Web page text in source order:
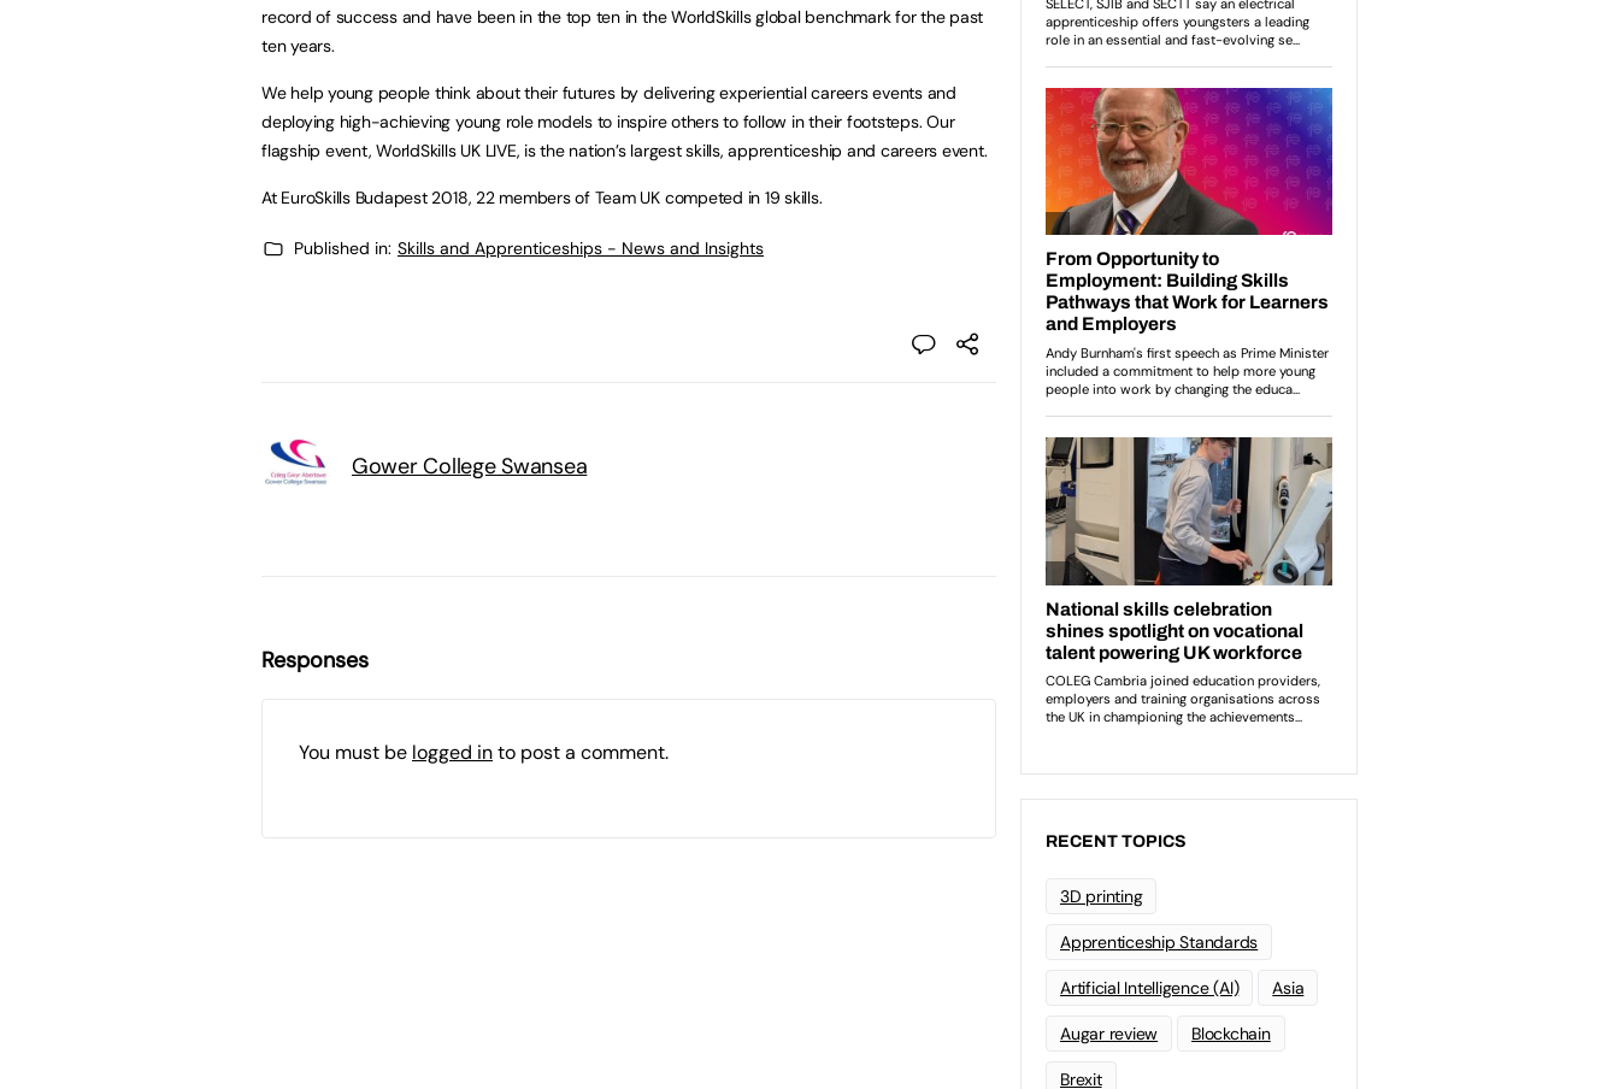
record of success and have been in the top ten in the WorldSkills global benchmark for the past
ten years.
We help young people think about their futures by delivering experiential careers events and
deploying high-achieving young role models to inspire others to follow in their footsteps. Our
flagship event, WorldSkills UK LIVE, is the nation’s largest skills, apprenticeship and careers event.
At EuroSkills Budapest 2018, 22 members of Team UK competed in 19 skills.
Published in: Skills and Apprenticeships - News and Insights
Gower College Swansea
Responses
You must be logged into post a comment.
RECENT TOPICS
3D printing
Apprenticeship Standards
Artificial Intelligence (AI) Asia
Augar review Blockchain
Brexit